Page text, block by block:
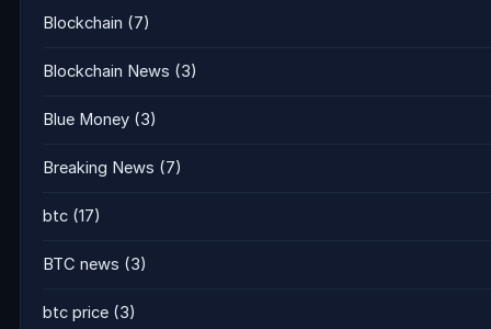
Blockchain (7)
Blockchain News (3)
Blue Money (3)
Breaking News (7)
btc (17)
BTC news (3)
btc price (3)